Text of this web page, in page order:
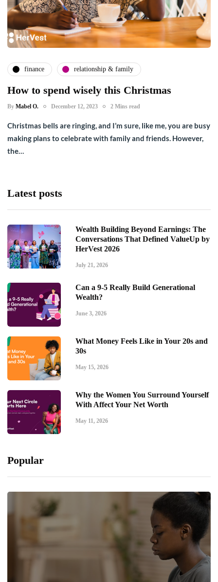
finance relationship & family
How to spend wisely this Christmas
By Mabel O. December 12, 2023 2 Mins read
Christmas bells are ringing, and I’m sure, like me, you are busy
making plans to celebrate with family and friends. However,
the…
Latest posts
Wealth Building Beyond Earnings: The
Conversations That Defined ValueUp by
HerVest 2026
July 21, 2026
Can a 9-5 Really Build Generational
Wealth?
June 3, 2026
What Money Feels Like in Your 20s and
30s
May 15, 2026
Why the Women You Surround Yourself
With Affect Your Net Worth
May 11, 2026
Popular